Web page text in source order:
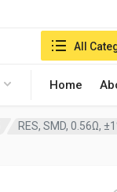
Home
Search in:
All
RES, SMD, 0.56Ω,